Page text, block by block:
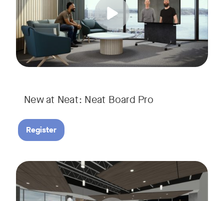
New at Neat: Neat Board Pro
Register
Join us for a unique, audience-driven webinar with Neat
In this interactive session, Josh Starkey, Product